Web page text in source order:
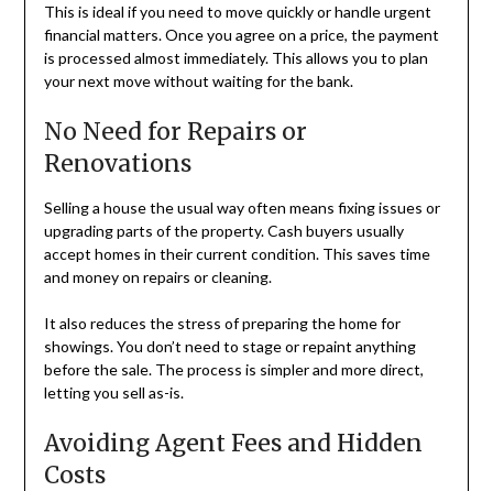
This is ideal if you need to move quickly or handle urgent
financial matters. Once you agree on a price, the payment
is processed almost immediately. This allows you to plan
your next move without waiting for the bank.
No Need for Repairs or
Renovations
Selling a house the usual way often means fixing issues or
upgrading parts of the property. Cash buyers usually
accept homes in their current condition. This saves time
and money on repairs or cleaning.
It also reduces the stress of preparing the home for
showings. You don’t need to stage or repaint anything
before the sale. The process is simpler and more direct,
letting you sell as-is.
Avoiding Agent Fees and Hidden
Costs